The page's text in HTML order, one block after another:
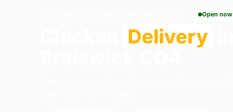
Open now
Delivery